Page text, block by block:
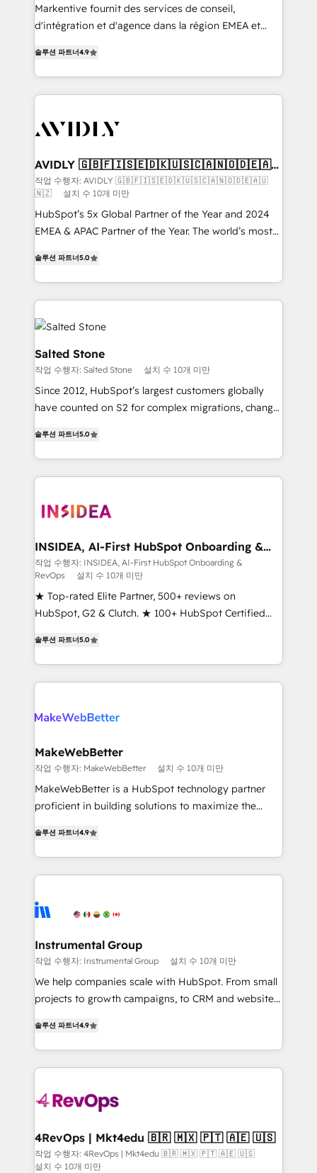
& conversion strategy that drive results. 🤖AI
Strategy: Activate Breeze Agents, configure HubSpot
Integrations: Extend HubSpot with custom
integrations, hosting, & maintenance.
Markentive fournit des services de conseil,
d'intégration et d'agence dans la région EMEA et
marketing automation, Growth, Revops, CRM et
webdesign. Markentive is both a consulting firm, a
digital agency and an integrator. With over 115
CRM and webdesign (We focus on EMEA - USA
솔루션 파트너4.9
AVIDLY 🇬🇧🇫🇮🇸🇪🇩🇰🇺🇸🇨🇦🇳🇴🇩🇪🇦🇺
🇳🇿
작업 수행자: AVIDLY 🇬🇧🇫🇮🇸🇪🇩🇰🇺🇸🇨🇦🇳🇴🇩🇪🇦🇺
🇳🇿
설치 수 10개 미만
HubSpot’s 5x Global Partner of the Year and 2024
EMEA & APAC Partner of the Year. The world’s most
Partner. 🚀 With 2,750+ HubSpot projects delivered
and 370+ specialists across EMEA, APAC and NAM,
we de-risk complex CRM programmes and
accelerate ROI across every HubSpot Hub. 🧭 From
multi-region migrations to AI-powered automation,
we turn complexity into clarity, human at global
scale. 🏆 HubSpot’s CEO called us “the partner of the
future.” Others agree it is proof of trust built through
measurable impact.
솔루션 파트너5.0
Salted Stone
작업 수행자: Salted Stone 설치 수 10개 미만
Since 2012, HubSpot’s largest customers globally
have counted on S2 for complex migrations, change
solutions that deliver measurable impact and
transform brand experiences As one of the few full-
service creative agencies in the HubSpot
winning design to build scalable, globally
marketing campaigns, & RevOps frameworks that
fuel long-term success We connect the entire
customer lifecycle through seamless integrations,
ensure long-term adoption with change-
management programs, and align marketing, sales,
HubSpot accreditations and experience across
hundreds of organizations in dozens of industries,
there’s a good chance one of our globally integrated
explore whether S2 is the partner you’ve been
솔루션 파트너5.0
INSIDEA, AI-First HubSpot Onboarding &
RevOps
작업 수행자: INSIDEA, AI-First HubSpot Onboarding &
RevOps
설치 수 10개 미만
★ Top-rated Elite Partner, 500+ reviews on
HubSpot, G2 & Clutch. ★ 100+ HubSpot Certified
implementations across five continents ★ AI-First,
RevOps-led, Onboarding obsessed ★ Company of
the Year 2024/25 INSIDEA helps growing companies
your team, migrate your data, and build AI-powered
your time zone. What we do ➤ Onboarding: Live in
weeks, with workflows built around your business,
not a template. ➤ Migration: Move from any legacy
CRM. Zero downtime, full data integrity. ➤
revenue process. Sales, marketing, and service wired
together. ➤ AI and Integrations: Layer Breeze AI,
rollouts, adoption coaching. Buying HubSpot,
switching to it, or reviving a stale portal? We are
솔루션 파트너5.0
MakeWebBetter
작업 수행자: MakeWebBetter 설치 수 10개 미만
MakeWebBetter is a HubSpot technology partner
proficient in building solutions to maximize the
growing tech-enabler & facilitator, MakeWebBetter,
hands you the blend of HubSpot expertise &
eminent solutions & integrations. Trust us to
Elite Partners with 10+ years of HubSpot experience
Premier Partner 2023 🌟5 HubSpot Accreditations 🌟
Won HubSpot Theme Challenge 2021 🌟INBOUND’19
HubSpot Rising Star Why us? Harnessing the full
potential of the powerful HubSpot CRM. ✔️A team of
HubSpot experience ✔️Flexible pricing models —
Hourly-fee (assigned one Dedicated HubSpot
requirement). ✔️Helped over 25,000+ customers so
far with our HubSpot solutions. ✔️Bespoke apps &
on-demand bundle services. Connect with us today!
솔루션 파트너4.9
Instrumental Group
작업 수행자: Instrumental Group 설치 수 10개 미만
We help companies scale with HubSpot. From small
projects to growth campaigns, to CRM and websites.
HubSpot and willing to work hand-in-hand with your
team to simplify the complex and build a better
experience for your team and customers.
솔루션 파트너4.9
4RevOps | Mkt4edu 🇧🇷 🇲🇽 🇵🇹 🇦🇪 🇺🇸
작업 수행자: 4RevOps | Mkt4edu 🇧🇷 🇲🇽 🇵🇹 🇦🇪 🇺🇸
설치 수 10개 미만